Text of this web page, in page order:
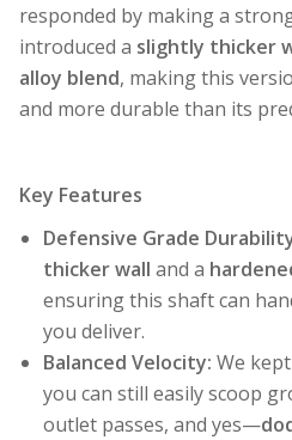
responded by making a
introduced a slightly thicker
alloy blend, making this
and more durable than its
Key Features
Defensive Grade
thicker wall and a
ensuring this shaft can
you deliver.
Balanced Velocity: We
you can still easily scoop
outlet passes, and yes—